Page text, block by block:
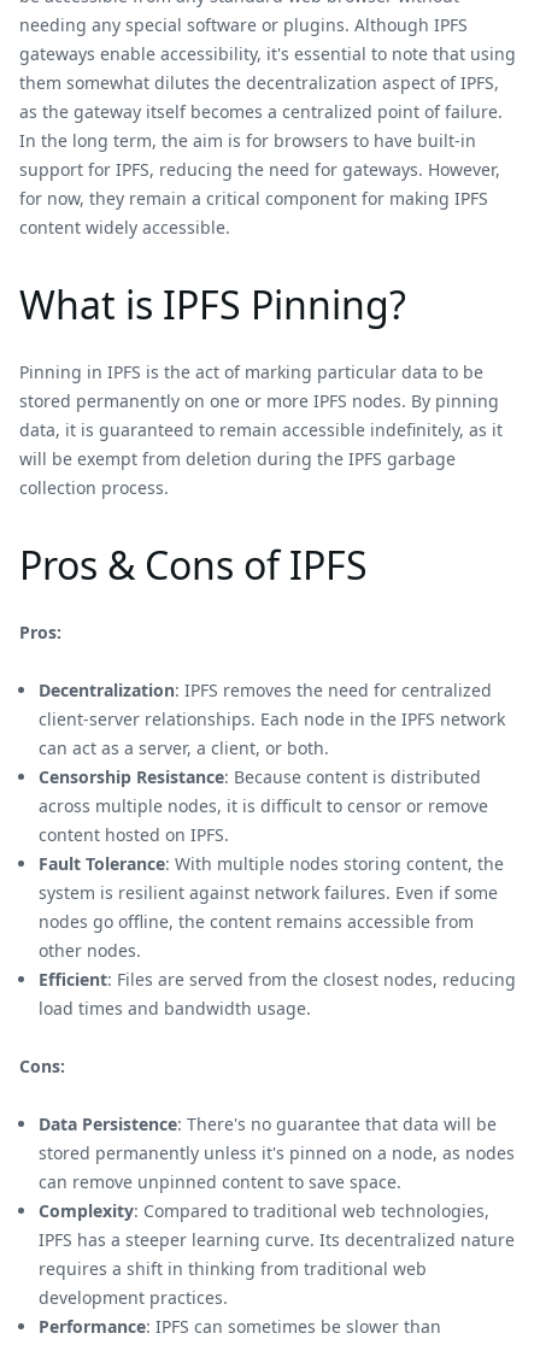
needing any special software or plugins. Although IPFS
gateways enable accessibility, it's essential to note that using
them somewhat dilutes the decentralization aspect of IPFS,
as the gateway itself becomes a centralized point of failure.
In the long term, the aim is for browsers to have built-in
support for IPFS, reducing the need for gateways. However,
for now, they remain a critical component for making IPFS
content widely accessible.
What is IPFS Pinning?
Pinning in IPFS is the act of marking particular data to be
stored permanently on one or more IPFS nodes. By pinning
data, it is guaranteed to remain accessible indefinitely, as it
will be exempt from deletion during the IPFS garbage
collection process.
Pros & Cons of IPFS
Pros:
Decentralization: IPFS removes the need for centralized
client-server relationships. Each node in the IPFS network
can act as a server, a client, or both.
Censorship Resistance: Because content is distributed
across multiple nodes, it is difficult to censor or remove
content hosted on IPFS.
Fault Tolerance: With multiple nodes storing content, the
system is resilient against network failures. Even if some
nodes go offline, the content remains accessible from
other nodes.
Efficient: Files are served from the closest nodes, reducing
load times and bandwidth usage.
Cons:
Data Persistence: There's no guarantee that data will be
stored permanently unless it's pinned on a node, as nodes
can remove unpinned content to save space.
Complexity: Compared to traditional web technologies,
IPFS has a steeper learning curve. Its decentralized nature
requires a shift in thinking from traditional web
development practices.
Performance: IPFS can sometimes be slower than